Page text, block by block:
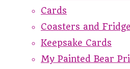
Cards
Coasters and
Keepsake Cards
My Painted Bear